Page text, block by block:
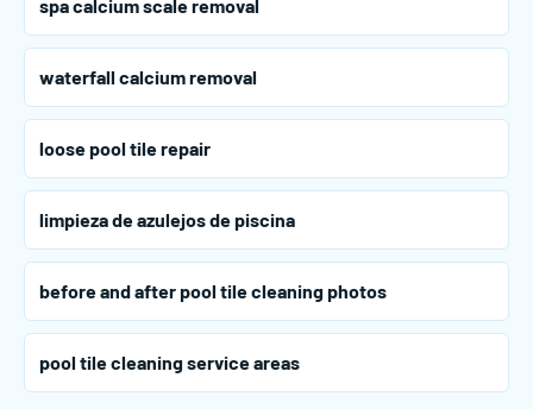
spa calcium scale removal
waterfall calcium removal
loose pool tile repair
limpieza de azulejos de piscina
before and after pool tile cleaning photos
pool tile cleaning service areas